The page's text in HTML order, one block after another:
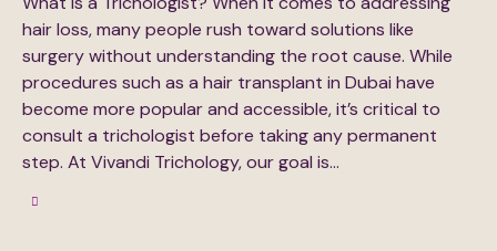
hair loss, many people rush toward solutions like
surgery without understanding the root cause. While
procedures such as a hair transplant in Dubai have
become more popular and accessible, it’s critical to
consult a trichologist before taking any permanent
step. At Vivandi Trichology, our goal is…